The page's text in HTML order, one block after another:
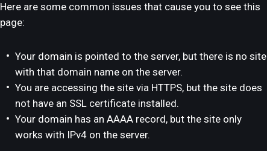
Here are some common issues that cause you to see this
page:
Your domain is pointed to the server, but there is no site
with that domain name on the server.
You are accessing the site via HTTPS, but the site does
not have an SSL certificate installed.
Your domain has an AAAA record, but the site only
works with IPv4 on the server.